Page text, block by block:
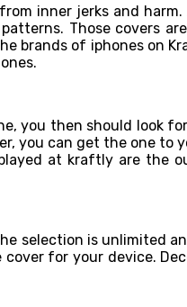
inner jerks and
Those covers
of iphones on
you then should look
you can get the one to
at kraftly are the
selection is unlimited
for your device.